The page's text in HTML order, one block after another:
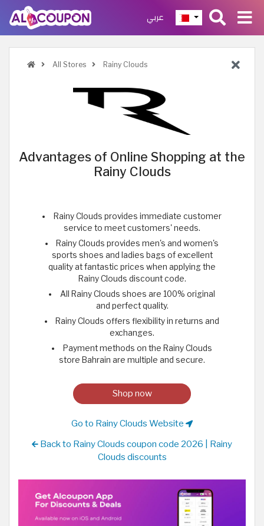
عربي
All Stores Rainy Clouds
Advantages of Online Shopping at the
Rainy Clouds
Rainy Clouds provides immediate customer
service to meet customers' needs.
Rainy Clouds provides men's and women's
sports shoes and ladies bags of excellent
quality at fantastic prices when applying the
Rainy Clouds discount code.
All Rainy Clouds shoes are 100% original
and perfect quality.
Rainy Clouds offers flexibility in returns and
exchanges.
Payment methods on the Rainy Clouds
store Bahrain are multiple and secure.
Shop now
Go to Rainy Clouds Website
Back to Rainy Clouds coupon code 2026 | Rainy
Clouds discounts